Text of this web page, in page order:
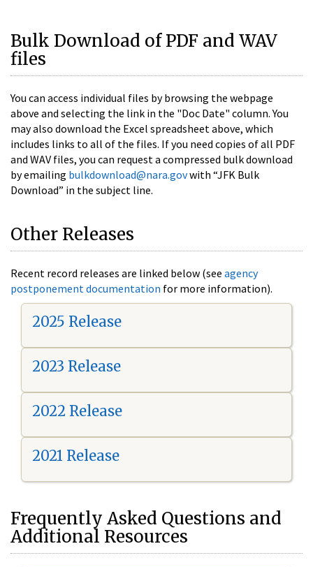
Bulk Download of PDF and WAV
files
You can access individual files by browsing the webpage
above and selecting the link in the "Doc Date" column. You
may also download the Excel spreadsheet above, which
includes links to all of the files. If you need copies of all PDF
and WAV files, you can request a compressed bulk download
by emailing bulkdownload@nara.govwith “JFK Bulk
Download” in the subject line.
Other Releases
Recent record releases are linked below (see agency
postponement documentation for more information).
2025 Release
2023 Release
2022 Release
2021 Release
Frequently Asked Questions and
Additional Resources